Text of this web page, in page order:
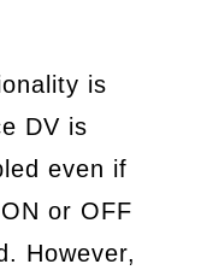
is
DV is
even if
or OFF
However,